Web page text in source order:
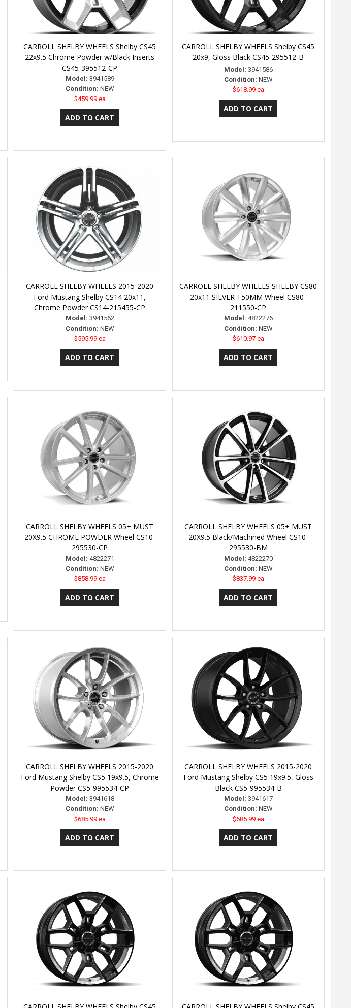
CARROLL SHELBY WHEELS Shelby CS45
22x9.5 Chrome Powder w/Black Inserts
CS45-395512-CP
Model: 3941589
Condition: NEW
$459.99 ea
CARROLL SHELBY WHEELS Shelby CS45
20x9, Gloss Black CS45-295512-B
Model: 3941586
Condition: NEW
$618.99 ea
CARROLL SHELBY WHEELS 2015-2020
Ford Mustang Shelby CS14 20x11,
Chrome Powder CS14-215455-CP
Model: 3941562
Condition: NEW
$595.99 ea
CARROLL SHELBY WHEELS SHELBY CS80
20x11 SILVER +50MM Wheel CS80-
211550-CP
Model: 4822276
Condition: NEW
$610.97 ea
CARROLL SHELBY WHEELS 05+ MUST
20X9.5 CHROME POWDER Wheel CS10-
295530-CP
Model: 4822271
Condition: NEW
$858.99 ea
CARROLL SHELBY WHEELS 05+ MUST
20X9.5 Black/Machined Wheel CS10-
295530-BM
Model: 4822270
Condition: NEW
$837.99 ea
CARROLL SHELBY WHEELS 2015-2020
Ford Mustang Shelby CS5 19x9.5, Chrome
Powder CS5-995534-CP
Model: 3941618
Condition: NEW
$685.99 ea
CARROLL SHELBY WHEELS 2015-2020
Ford Mustang Shelby CS5 19x9.5, Gloss
Black CS5-995534-B
Model: 3941617
Condition: NEW
$685.99 ea